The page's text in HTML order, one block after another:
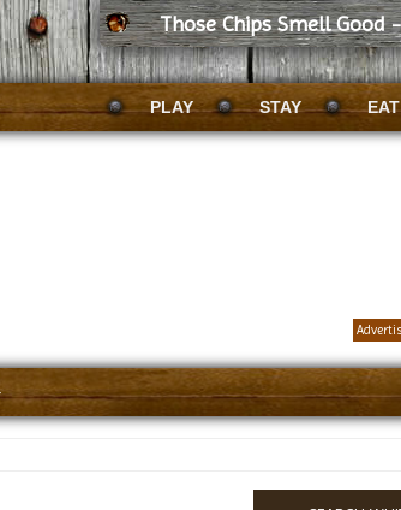
Those Chips Smell Good
PLAY STAY EAT